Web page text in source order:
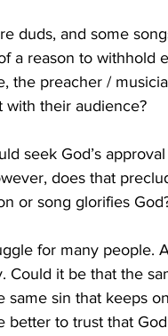
duds, and some
a reason to withhold
the preacher /
with their audience?
seek God’s
does that
or song glorifies
for many people.
Could it be that the
same sin that keeps
better to trust that